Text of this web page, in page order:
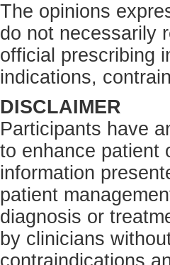
The opinions
do not necessarily
official prescribing
indications,
DISCLAIMER
Participants have
to enhance patient
information
patient
diagnosis or
by clinicians
contraindications